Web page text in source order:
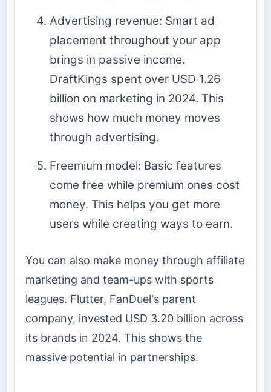
Advertising revenue: Smart ad
placement throughout your app
brings in passive income.
DraftKings spent over USD 1.26
billion on marketing in 2024. This
shows how much money moves
through advertising.
Freemium model: Basic features
come free while premium ones cost
money. This helps you get more
users while creating ways to earn.
You can also make money through affiliate
marketing and team-ups with sports
leagues. Flutter, FanDuel's parent
company, invested USD 3.20 billion across
its brands in 2024. This shows the
massive potential in partnerships.